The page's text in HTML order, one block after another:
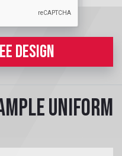
DESIGN
uniform